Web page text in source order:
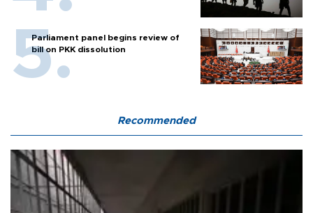
Parliament panel begins review of
bill on PKK dissolution
Recommended